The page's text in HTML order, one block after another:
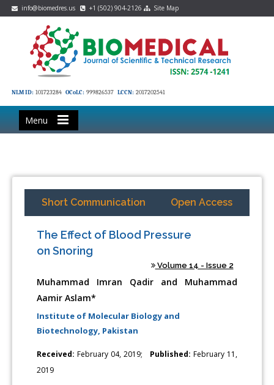
info@biomedres.us +1 (502) 904-2126 Site Map
NLM ID: 101723284 OCoLC: 999826537 LCCN: 2017202541
Menu
Short Communication Open Access
The Effect of Blood Pressure
on Snoring
Volume 14 - Issue 2
Muhammad Imran Qadir and Muhammad
Aamir Aslam*
Institute of Molecular Biology and
Biotechnology, Pakistan
Received: February 04, 2019; Published: February 11,
2019